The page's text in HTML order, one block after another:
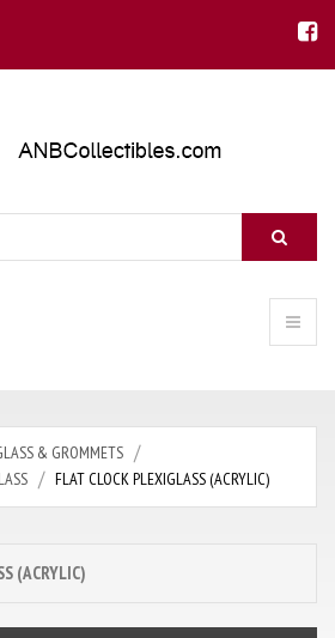
& GROMMETS
FLAT CLOCK PLEXIGLASS (ACRYLIC)
(ACRYLIC)